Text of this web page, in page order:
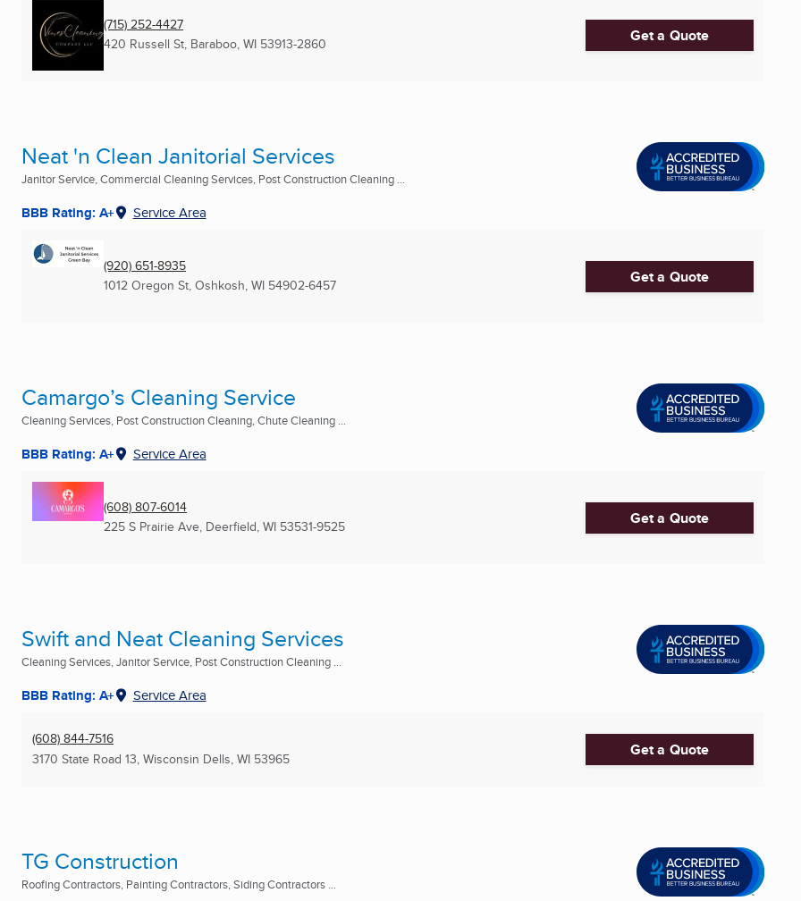
(715) 252-4427
420 Russell St, Baraboo, WI 53913-2860 Get a Quote
Neat 'n Clean Janitorial Services
Janitor Service, Commercial Cleaning Services, Post Construction Cleaning ...
BBB Rating: A+ Service Area
(920) 651-8935
1012 Oregon St, Oshkosh, WI 54902-6457 Get a Quote
Camargo’s Cleaning Service
Cleaning Services, Post Construction Cleaning, Chute Cleaning ...
BBB Rating: A+ Service Area
(608) 807-6014
225 S Prairie Ave, Deerfield, WI 53531-9525 Get a Quote
Swift and Neat Cleaning Services
Cleaning Services, Janitor Service, Post Construction Cleaning ...
BBB Rating: A+ Service Area
(608) 844-7516
3170 State Road 13, Wisconsin Dells, WI 53965 Get a Quote
TG Construction
Roofing Contractors, Painting Contractors, Siding Contractors ...